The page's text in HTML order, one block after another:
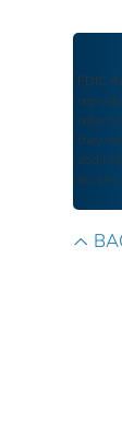
FDIC
reflect
they
and
access